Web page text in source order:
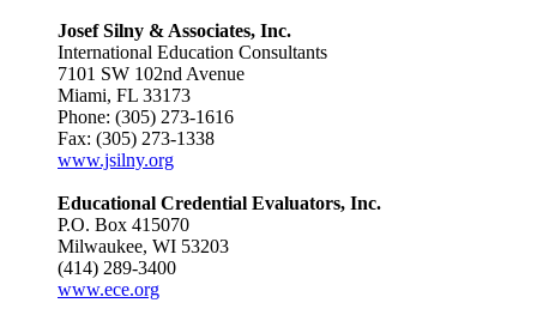
Josef Silny & Associates, Inc.
International Education Consultants
7101 SW 102nd Avenue
Miami, FL 33173
Phone: (305) 273-1616
Fax: (305) 273-1338
www.jsilny.org
Educational Credential Evaluators, Inc.
P.O. Box 415070
Milwaukee, WI 53203
(414) 289-3400
www.ece.org